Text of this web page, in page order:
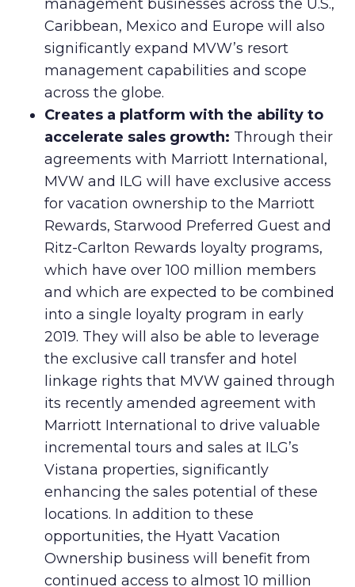
management businesses across the U.S.,
Caribbean, Mexico and Europe will also
significantly expand MVW’s resort
management capabilities and scope
across the globe.
Creates a platform with the ability to
accelerate sales growth: Through their
agreements with Marriott International,
MVW and ILG will have exclusive access
for vacation ownership to the Marriott
Rewards, Starwood Preferred Guest and
Ritz-Carlton Rewards loyalty programs,
which have over 100 million members
and which are expected to be combined
into a single loyalty program in early
2019. They will also be able to leverage
the exclusive call transfer and hotel
linkage rights that MVW gained through
its recently amended agreement with
Marriott International to drive valuable
incremental tours and sales at ILG’s
Vistana properties, significantly
enhancing the sales potential of these
locations. In addition to these
opportunities, the Hyatt Vacation
Ownership business will benefit from
continued access to almost 10 million